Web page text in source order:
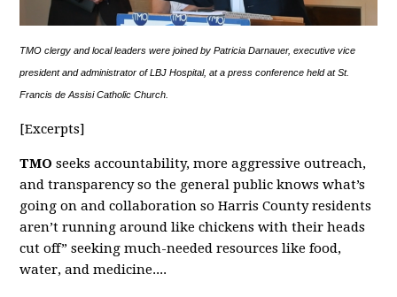
TMO clergy and local leaders were joined by Patricia Darnauer, executive vice
president and administrator of LBJ Hospital, at a press conference held at St.
Francis de Assisi Catholic Church.
[Excerpts]
TMO seeks accountability, more aggressive outreach,
and transparency so the general public knows what’s
going on and collaboration so Harris County residents
aren’t running around like chickens with their heads
cut off” seeking much-needed resources like food,
water, and medicine....